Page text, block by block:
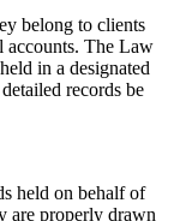
belong to clients
accounts. The Law
in a designated
records be
held on behalf of
are properly drawn